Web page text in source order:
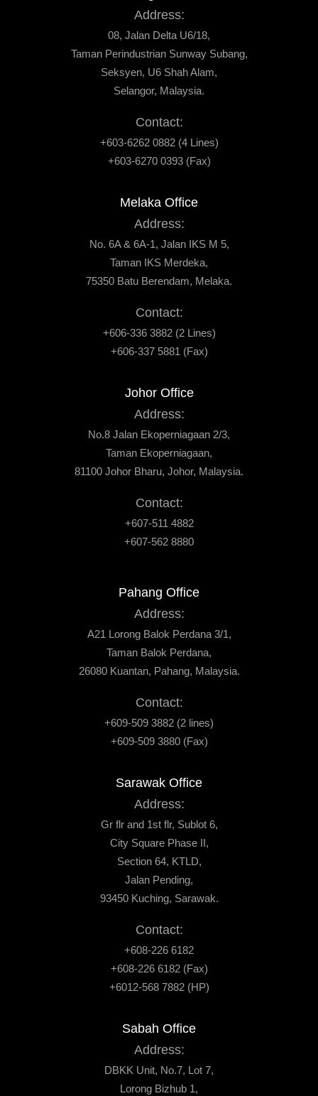
Address:
08, Jalan Delta U6/18,
Taman Perindustrian Sunway Subang,
Seksyen, U6 Shah Alam,
Selangor, Malaysia.
Contact:
+603-6262 0882 (4 Lines)
+603-6270 0393 (Fax)
Melaka Office
Address:
No. 6A & 6A-1, Jalan IKS M 5,
Taman IKS Merdeka,
75350 Batu Berendam, Melaka.
Contact:
+606-336 3882 (2 Lines)
+606-337 5881 (Fax)
Johor Office
Address:
No.8 Jalan Ekoperniagaan 2/3,
Taman Ekoperniagaan,
81100 Johor Bharu, Johor, Malaysia.
Contact:
+607-511 4882
+607-562 8880
Pahang Office
Address:
A21 Lorong Balok Perdana 3/1,
Taman Balok Perdana,
26080 Kuantan, Pahang, Malaysia.
Contact:
+609-509 3882 (2 lines)
+609-509 3880 (Fax)
Sarawak Office
Address:
Gr flr and 1st flr, Sublot 6,
City Square Phase II,
Section 64, KTLD,
Jalan Pending,
93450 Kuching, Sarawak.
Contact:
+608-226 6182
+608-226 6182 (Fax)
+6012-568 7882 (HP)
Sabah Office
Address:
DBKK Unit, No.7, Lot 7,
Lorong Bizhub 1,